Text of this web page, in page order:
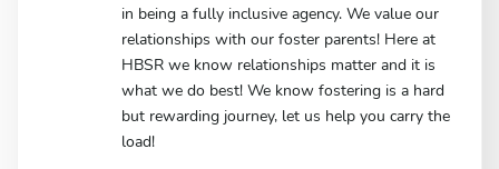
in being a fully inclusive agency. We value our
relationships with our foster parents! Here at
HBSR we know relationships matter and it is
what we do best! We know fostering is a hard
but rewarding journey, let us help you carry the
load!